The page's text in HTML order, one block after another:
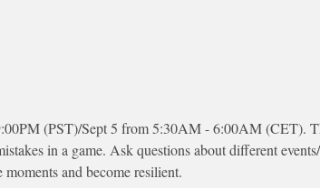
(PST)/Sept 5 from 5:30AM - 6:00AM (CET).
in a game. Ask questions about different
and become resilient.